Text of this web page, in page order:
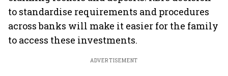
to standardise requirements and procedures
across banks will make it easier for the family
to access these investments.
ADVERTISEMENT